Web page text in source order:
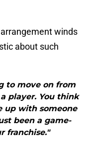
winds
about such
to move on from
player. You think
up with someone
been a game-
franchise."